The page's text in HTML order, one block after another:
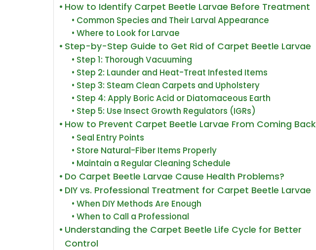
How to Identify Carpet Beetle Larvae Before Treatment
Common Species and Their Larval Appearance
Where to Look for Larvae
Step-by-Step Guide to Get Rid of Carpet Beetle Larvae
Step 1: Thorough Vacuuming
Step 2: Launder and Heat-Treat Infested Items
Step 3: Steam Clean Carpets and Upholstery
Step 4: Apply Boric Acid or Diatomaceous Earth
Step 5: Use Insect Growth Regulators (IGRs)
How to Prevent Carpet Beetle Larvae From Coming Back
Seal Entry Points
Store Natural-Fiber Items Properly
Maintain a Regular Cleaning Schedule
Do Carpet Beetle Larvae Cause Health Problems?
DIY vs. Professional Treatment for Carpet Beetle Larvae
When DIY Methods Are Enough
When to Call a Professional
Understanding the Carpet Beetle Life Cycle for Better
Control